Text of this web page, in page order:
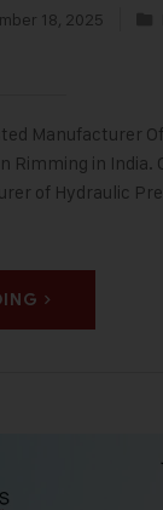
18, 2025
Manufacturer
Rimming in India.
of Hydraulic